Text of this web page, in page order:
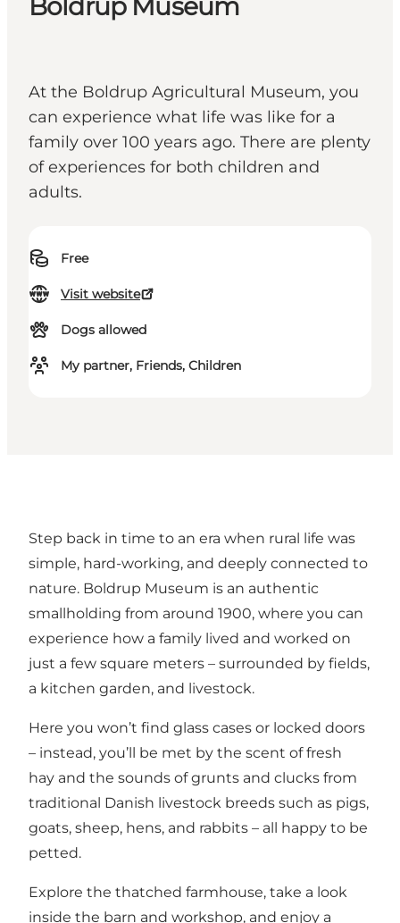
Boldrup Museum
At the Boldrup Agricultural Museum, you
can experience what life was like for a
family over 100 years ago. There are plenty
of experiences for both children and
adults.
Free
Visit website
Dogs allowed
My partner, Friends, Children
Step back in time to an era when rural life was
simple, hard-working, and deeply connected to
nature. Boldrup Museum is an authentic
smallholding from around 1900, where you can
experience how a family lived and worked on
just a few square meters – surrounded by fields,
a kitchen garden, and livestock.
Here you won’t find glass cases or locked doors
– instead, you’ll be met by the scent of fresh
hay and the sounds of grunts and clucks from
traditional Danish livestock breeds such as pigs,
goats, sheep, hens, and rabbits – all happy to be
petted.
Explore the thatched farmhouse, take a look
inside the barn and workshop, and enjoy a